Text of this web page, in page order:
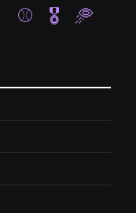
⚾ 🎖️ 🥏